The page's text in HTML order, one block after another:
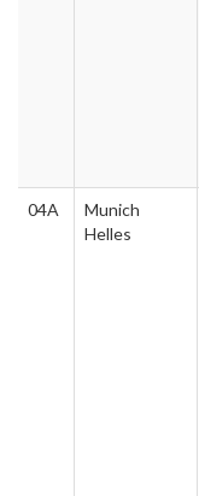
04A
Munich
Helles